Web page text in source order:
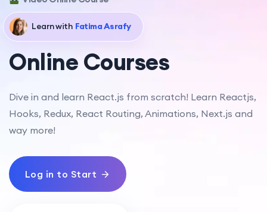
Learn with Fatima Asrafy
Online Courses
Dive in and learn React.js from scratch! Learn Reactjs,
Hooks, Redux, React Routing, Animations, Next.js and
way more!
Log in to Start